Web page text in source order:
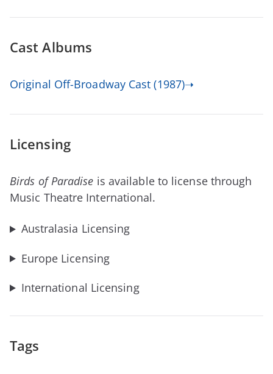
Cast Albums
Original Off-Broadway Cast (1987)➝
Licensing
Birds of Paradise is available to license through
Music Theatre International.
Australasia Licensing
Europe Licensing
International Licensing
Tags